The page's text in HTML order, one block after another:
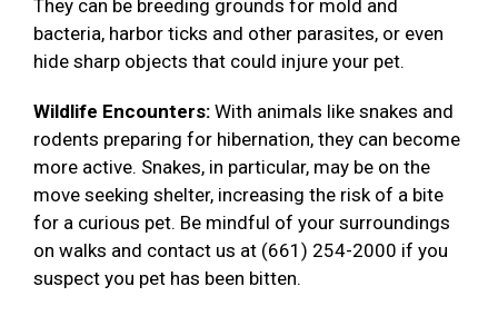
They can be breeding grounds for mold and
bacteria, harbor ticks and other parasites, or even
hide sharp objects that could injure your pet.
Wildlife Encounters: With animals like snakes and
rodents preparing for hibernation, they can become
more active. Snakes, in particular, may be on the
move seeking shelter, increasing the risk of a bite
for a curious pet. Be mindful of your surroundings
on walks and contact us at (661) 254-2000 if you
suspect you pet has been bitten.